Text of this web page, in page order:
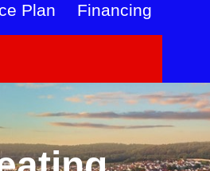
Plan Financing